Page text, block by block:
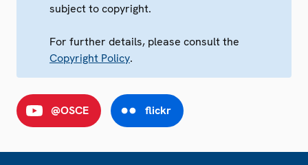
subject to copyright.
For further details, please consult the
Copyright Policy.
@OSCE flickr